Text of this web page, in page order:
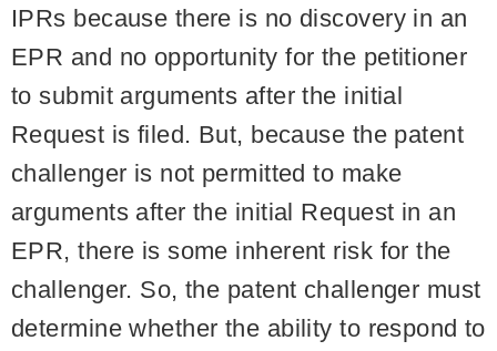
IPRs because there is no discovery in an
EPR and no opportunity for the petitioner
to submit arguments after the initial
Request is filed. But, because the patent
challenger is not permitted to make
arguments after the initial Request in an
EPR, there is some inherent risk for the
challenger. So, the patent challenger must
determine whether the ability to respond to